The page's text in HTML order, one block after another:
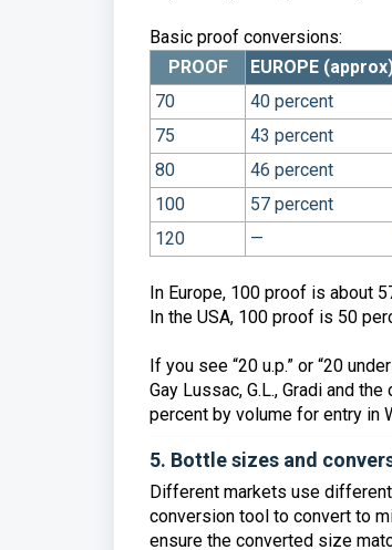
Basic proof conversions:
PROOF
EUROPE
70
40 percent
75
43 percent
80
46 percent
100
57 percent
120
—
In Europe, 100 proof is about
In the USA, 100 proof is 50
If you see “20 u.p.” or “20
Gay Lussac, G.L., Gradi and
percent by volume for entry in
5. Bottle sizes and
Different markets use
conversion tool to convert to
ensure the converted size